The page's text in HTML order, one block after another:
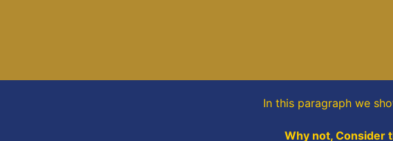
In this paragraph we
Why not, Consider